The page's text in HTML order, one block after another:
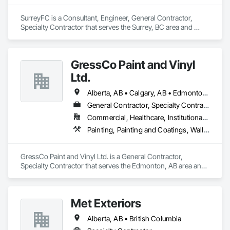
SurreyFC is a Consultant, Engineer, General Contractor,
Specialty Contractor that serves the Surrey, BC area and
Treatment, Agricultural Equipment, Air Barriers, Firestopping,
Fixed Louvers, Flags and Banners, Flat Seam Sheet Metal
Wall Cladding, Flexible Paving, Flexible Wood Sheets, Fluid
Applied Flooring.
GressCo Paint and Vinyl
Ltd.
Alberta, AB • Calgary, AB • Edmonton, AB • Saskatchewan, SK • British Columbia
General Contractor, Specialty Contractor
Commercial, Healthcare, Institutional, Residential
Painting, Painting and Coatings, Wall Coverings, Wall Finishes
GressCo Paint and Vinyl Ltd. is a General Contractor,
Specialty Contractor that serves the Edmonton, AB area and
Met Exteriors
Alberta, AB • British Columbia